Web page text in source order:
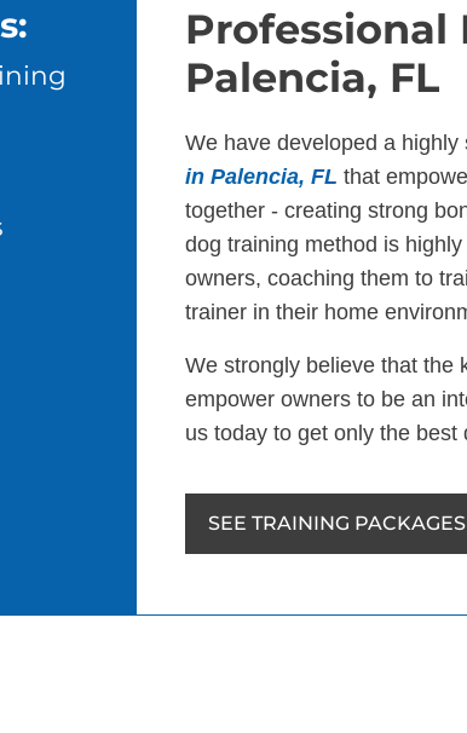
Professional
Palencia, FL
We have developed a highly
in Palencia, FL that
together - creating strong
dog training method is
owners, coaching them to
trainer in their home
We strongly believe that the
empower owners to be an
us today to get only the
SEE TRAINING PACKAGES